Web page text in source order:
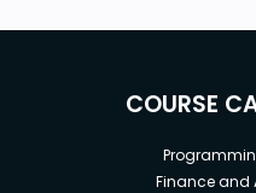
COURSE
Finance and